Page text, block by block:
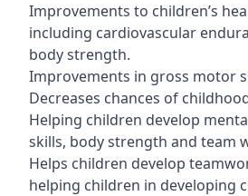
Improvements to children’s
including cardiovascular
body strength.
Improvements in gross motor
Decreases chances of
Helping children develop
skills, body strength and team
Helps children develop
helping children in developing